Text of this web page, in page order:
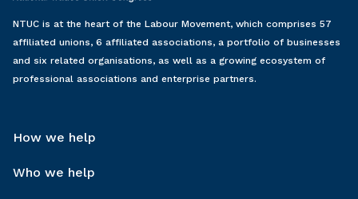
NTUC is at the heart of the Labour Movement, which comprises 57
affiliated unions, 6 affiliated associations, a portfolio of businesses
and six related organisations, as well as a growing ecosystem of
professional associations and enterprise partners.
How we help
Who we help